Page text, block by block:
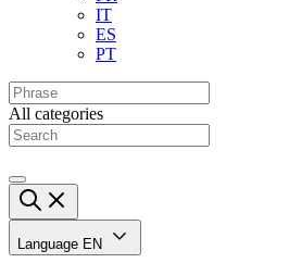
IT
ES
PT
All categories
Language EN